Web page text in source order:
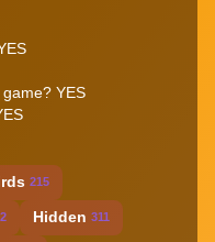
YES
215
Hidden 311